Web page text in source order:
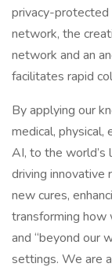
privacy-protected
network, the
network and an
facilitates rapid
By applying our
medical, physical,
AI, to the world’s
driving innovative
new cures,
transforming how
and “beyond our
settings. We are